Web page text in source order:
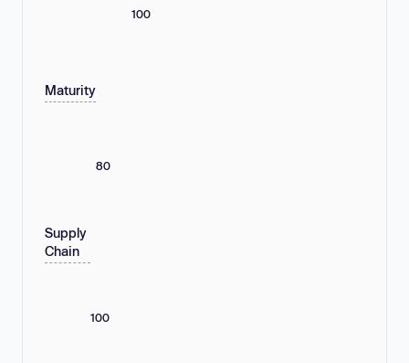
100
Maturity
80
Supply
Chain
100